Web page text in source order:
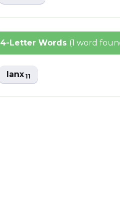
4-Letter Words (1 word
lanx11